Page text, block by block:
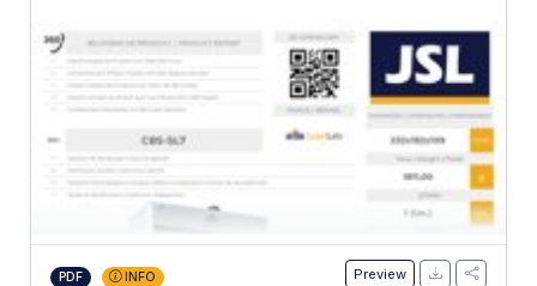
PDF INFO Preview